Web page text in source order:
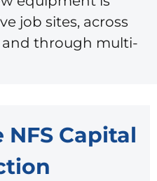
job sites, across
and through multi-
Capital